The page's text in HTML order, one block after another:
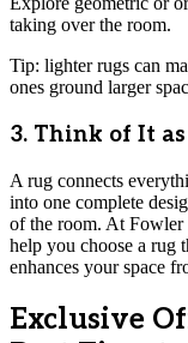
taking over the room.
Tip: lighter rugs can
ones ground larger
3. Think of It
A rug connects
into one complete
of the room. At Fowler
help you choose a rug
enhances your space
Exclusive